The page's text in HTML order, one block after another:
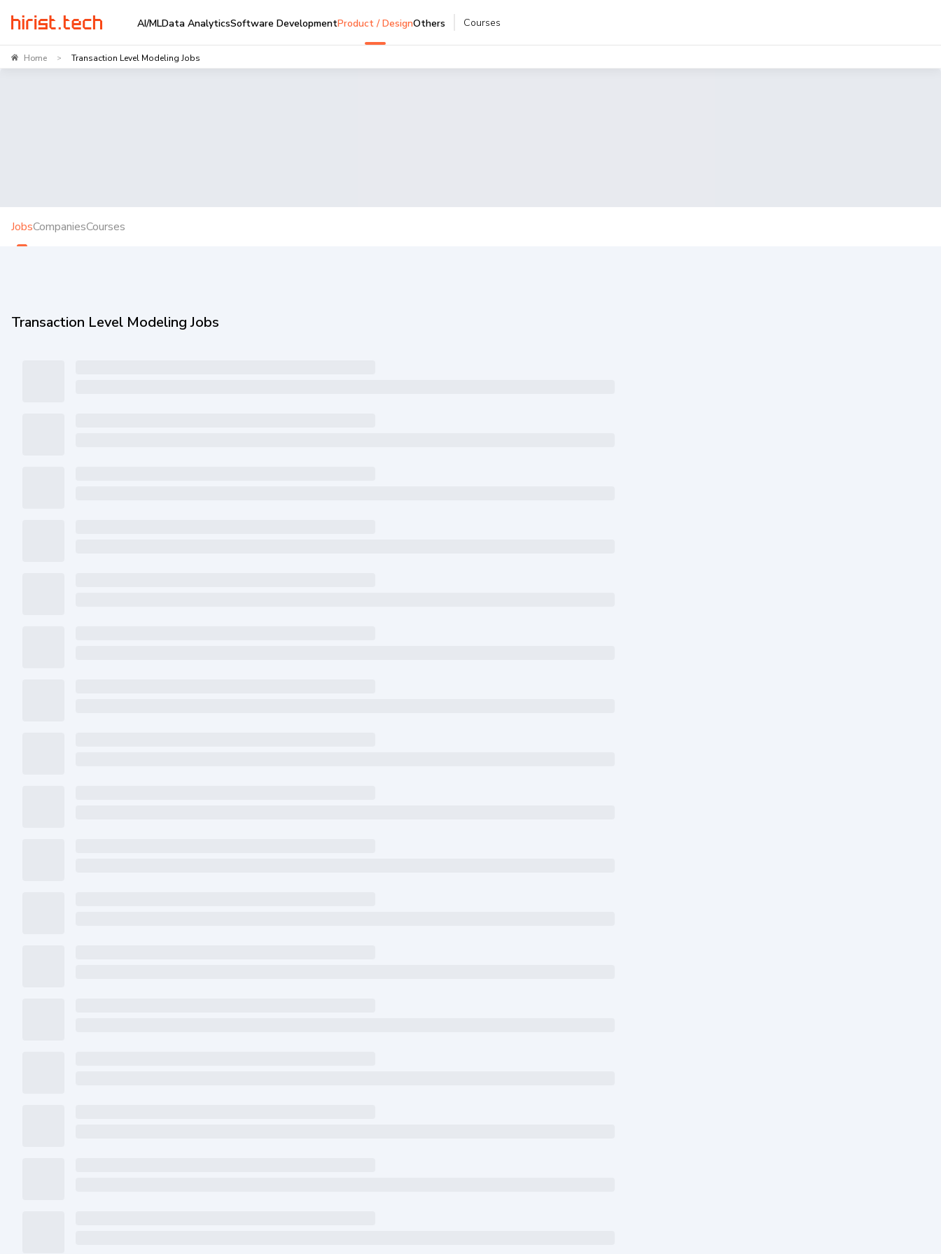
AI/MLData AnalyticsSoftware DevelopmentProduct / DesignOthers Courses
Home > Transaction Level Modeling Jobs
JobsCompaniesCourses
Transaction Level Modeling Jobs